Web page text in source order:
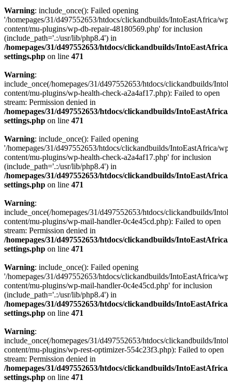
Warning: include_once(): Failed opening
'/homepages/31/d497552653/htdocs/clickandbuilds/IntoEastAfrica/
content/mu-plugins/wp-db-repair-48180569.php' for inclusion
(include_path='.:/usr/lib/php8.4') in
/homepages/31/d497552653/htdocs/clickandbuilds/
settings.php on line 471
Warning:
include_once(/homepages/31/d497552653/htdocs/clickandbuilds/
content/mu-plugins/wp-health-check-a2a4af17.php): Failed to open
stream: Permission denied in
/homepages/31/d497552653/htdocs/clickandbuilds/
settings.php on line 471
Warning: include_once(): Failed opening
'/homepages/31/d497552653/htdocs/clickandbuilds/IntoEastAfrica/
content/mu-plugins/wp-health-check-a2a4af17.php' for inclusion
(include_path='.:/usr/lib/php8.4') in
/homepages/31/d497552653/htdocs/clickandbuilds/
settings.php on line 471
Warning:
include_once(/homepages/31/d497552653/htdocs/clickandbuilds/
content/mu-plugins/wp-mail-handler-0c4e45cd.php): Failed to open
stream: Permission denied in
/homepages/31/d497552653/htdocs/clickandbuilds/
settings.php on line 471
Warning: include_once(): Failed opening
'/homepages/31/d497552653/htdocs/clickandbuilds/IntoEastAfrica/
content/mu-plugins/wp-mail-handler-0c4e45cd.php' for inclusion
(include_path='.:/usr/lib/php8.4') in
/homepages/31/d497552653/htdocs/clickandbuilds/
settings.php on line 471
Warning:
include_once(/homepages/31/d497552653/htdocs/clickandbuilds/
content/mu-plugins/wp-rest-optimizer-554c23f3.php): Failed to open
stream: Permission denied in
/homepages/31/d497552653/htdocs/clickandbuilds/
settings.php on line 471